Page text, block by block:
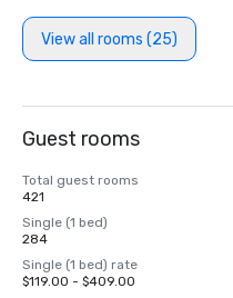
View all rooms (25)
Guest rooms
Total guest rooms
421
Single (1 bed)
284
Single (1 bed) rate
$119.00 - $409.00